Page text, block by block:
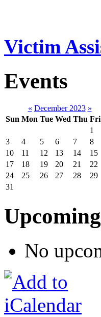
Victim
Events
« December 2023 »
Sun Mon Tue Wed Thu Fri
1
3
4 5 6 7 8
10
11 12 13 14 15
17
18 19 20 21 22
24
25 26 27 28 29
31
No